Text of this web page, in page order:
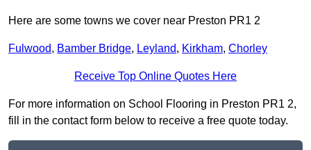
Here are some towns we cover near Preston PR1 2
Fulwood, Bamber Bridge, Leyland, Kirkham, Chorley
Receive Top Online Quotes Here
For more information on School Flooring in Preston PR1 2,
fill in the contact form below to receive a free quote today.